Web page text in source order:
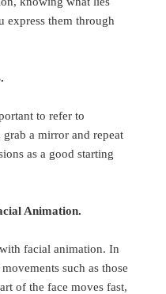
express them through
to refer to
a mirror and repeat
as a good starting
Animation.
facial animation. In
such as those
of the face moves fast,